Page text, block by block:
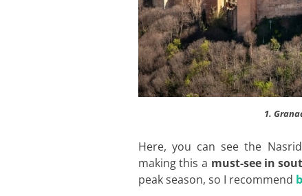
1.
Here, you can see the
making this a must-see in
peak season, so I recommend